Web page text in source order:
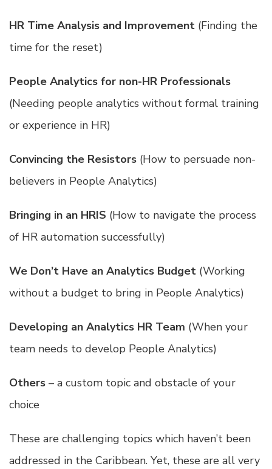
HR Time Analysis and Improvement (Finding the
time for the reset)
People Analytics for non-HR Professionals
(Needing people analytics without formal training
or experience in HR)
Convincing the Resistors (How to persuade non-
believers in People Analytics)
Bringing in an HRIS (How to navigate the process
of HR automation successfully)
We Don’t Have an Analytics Budget (Working
without a budget to bring in People Analytics)
Developing an Analytics HR Team (When your
team needs to develop People Analytics)
Others – a custom topic and obstacle of your
choice
These are challenging topics which haven’t been
addressed in the Caribbean. Yet, these are all very